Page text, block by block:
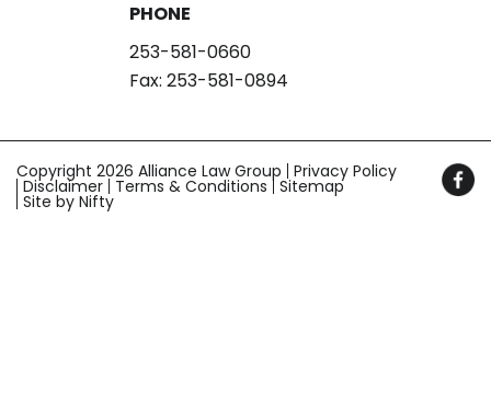
PHONE
253-581-0660
Fax: 253-581-0894
Copyright 2026 Alliance Law Group Privacy Policy
Disclaimer Terms & Conditions Sitemap
Site by Nifty